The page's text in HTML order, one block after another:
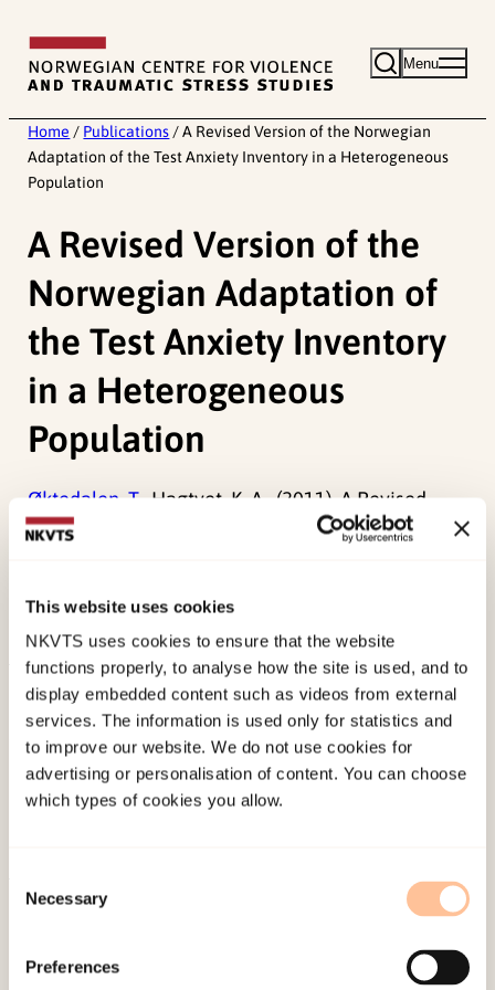
This website uses cookies
NKVTS uses cookies to ensure that the website
functions properly, to analyse how the site is used, and to
display embedded content such as videos from external
services. The information is used only for statistics and
to improve our website. We do not use cookies for
advertising or personalisation of content. You can choose
which types of cookies you allow.
Selection
Necessary
Preferences
content
Menu
Home / Publications / A Revised Version of the Norwegian
Adaptation of the Test Anxiety Inventory in a Heterogeneous
Population
A Revised Version of the
Norwegian Adaptation of
the Test Anxiety Inventory
in a Heterogeneous
Population
Øktedalen, T.,Hagtvet, K. A., (2011). A Revised
Version of the Norwegian Adaptation of the Test
PopulationRoutledge.
Published:19. March 2026
Last modified:7. August 2026
About NKVTS
Publications